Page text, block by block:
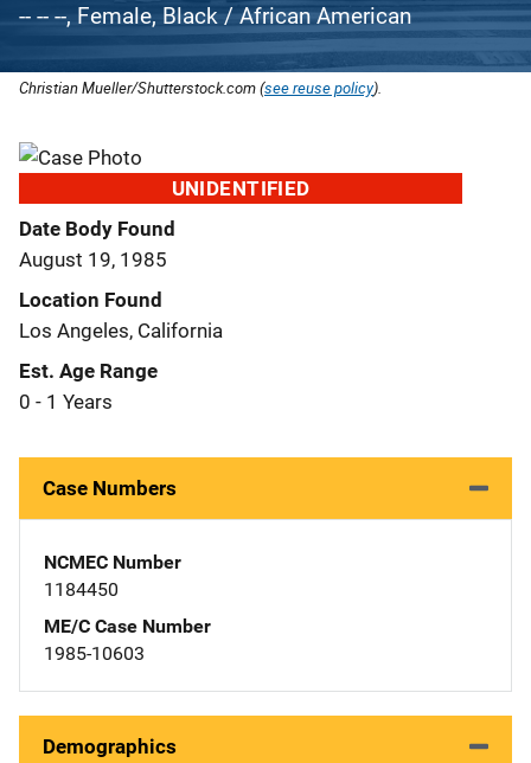
-- -- --, Female, Black / African American
Christian Mueller/Shutterstock.com (see reuse policy).
UNIDENTIFIED
Date Body Found
August 19, 1985
Location Found
Los Angeles, California
Est. Age Range
0 - 1 Years
Case Numbers
NCMEC Number
1184450
ME/C Case Number
1985-10603
Demographics